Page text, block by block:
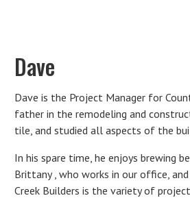
Dave
Dave is the Project Manager for
father in the remodeling and
tile, and studied all aspects of the
In his spare time, he enjoys brewing
Brittany , who works in our office,
Creek Builders is the variety of